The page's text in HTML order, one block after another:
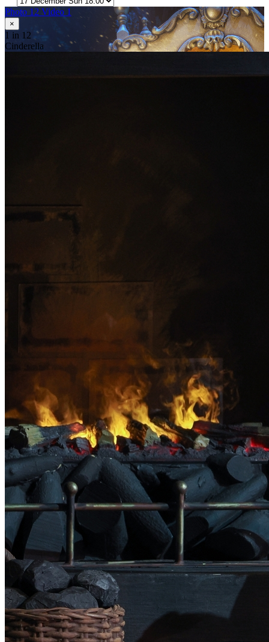
Photo 12 Video 1
×
1 in 12
Cinderella